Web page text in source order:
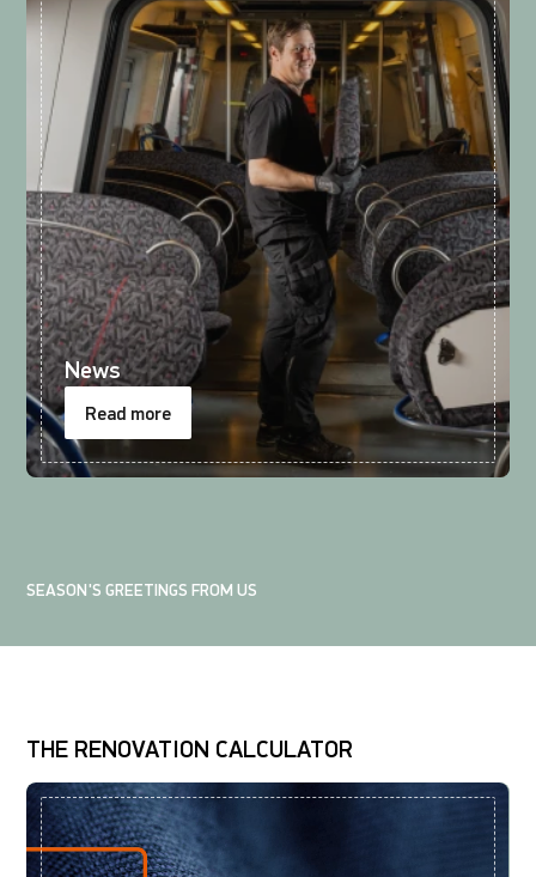
News
Read more
SEASON'S GREETINGS FROM US
THE RENOVATION CALCULATOR